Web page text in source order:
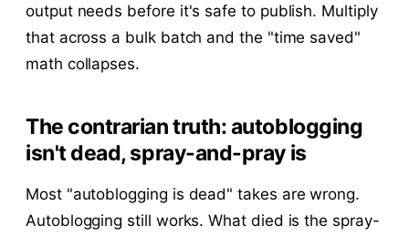
output needs before it's safe to publish. Multiply
that across a bulk batch and the "time saved"
math collapses.
The contrarian truth: autoblogging
isn't dead, spray-and-pray is
Most "autoblogging is dead" takes are wrong.
Autoblogging still works. What died is the spray-